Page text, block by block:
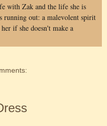
with Zak and the life she is
running out: a malevolent spirit
if she doesn't make a